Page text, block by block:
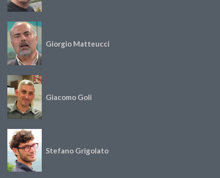
Giorgio Matteucci
Giacomo Goli
Stefano Grigolato